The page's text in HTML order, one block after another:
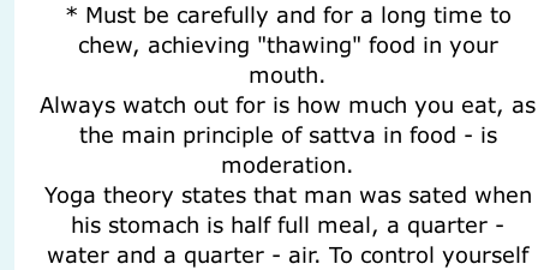
* Must be carefully and for a long time to
chew, achieving "thawing" food in your
mouth.
Always watch out for is how much you eat, as
the main principle of sattva in food - is
moderation.
Yoga theory states that man was sated when
his stomach is half full meal, a quarter -
water and a quarter - air. To control yourself